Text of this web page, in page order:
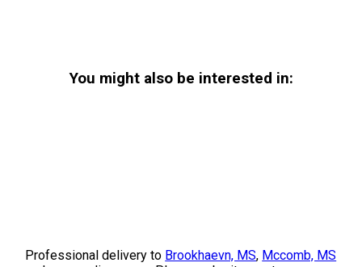
You might also be interested in:
Professional delivery to Brookhaevn, MS, Mccomb, MS